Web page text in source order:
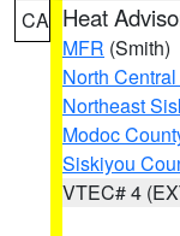
CA Heat
MFR (Smith)
North
Northeast
Modoc
Siskiyou
VTEC# 4